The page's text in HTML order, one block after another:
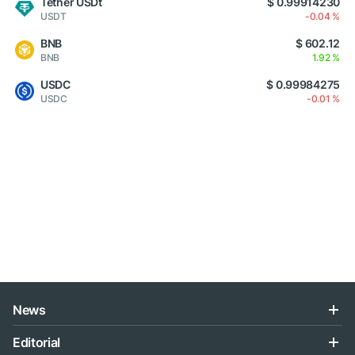
USDT -0.04 %
BNB
BNB
$ 602.12
1.92 %
USDC
USDC
$ 0.99984275
-0.01 %
News
Editorial